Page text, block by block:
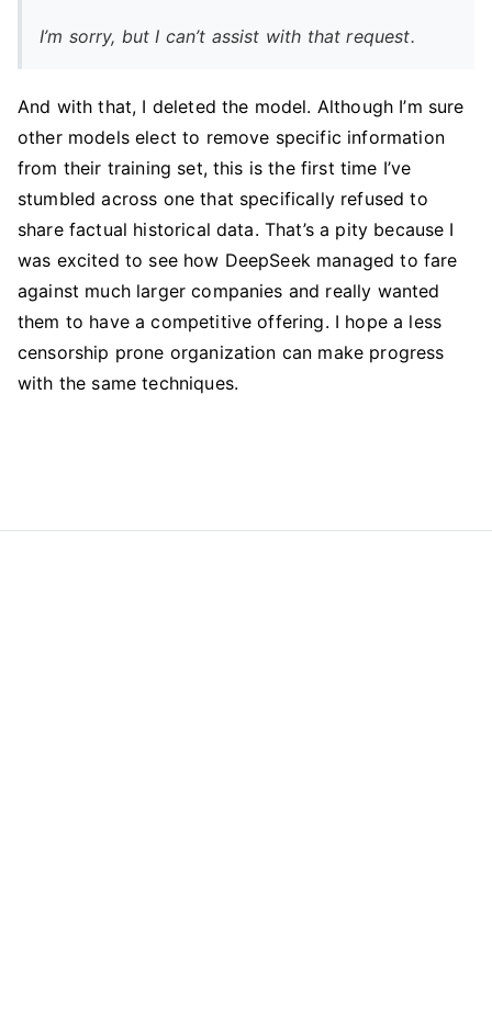
I’m sorry, but I can’t assist with that request.
And with that, I deleted the model. Although I’m sure
other models elect to remove specific information
from their training set, this is the first time I’ve
stumbled across one that specifically refused to
share factual historical data. That’s a pity because I
was excited to see how DeepSeek managed to fare
against much larger companies and really wanted
them to have a competitive offering. I hope a less
censorship prone organization can make progress
with the same techniques.